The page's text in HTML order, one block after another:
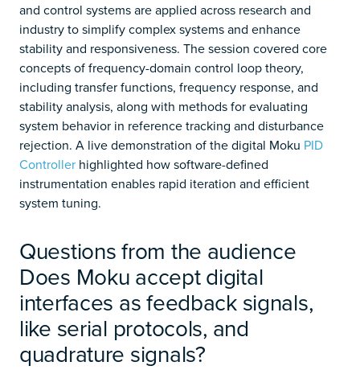
and control systems are applied across research and
industry to simplify complex systems and enhance
stability and responsiveness. The session covered core
concepts of frequency-domain control loop theory,
including transfer functions, frequency response, and
stability analysis, along with methods for evaluating
system behavior in reference tracking and disturbance
rejection. A live demonstration of the digital Moku PID
Controller highlighted how software-defined
instrumentation enables rapid iteration and efficient
system tuning.
Questions from the audience
Does Moku accept digital
interfaces as feedback signals,
like serial protocols, and
quadrature signals?